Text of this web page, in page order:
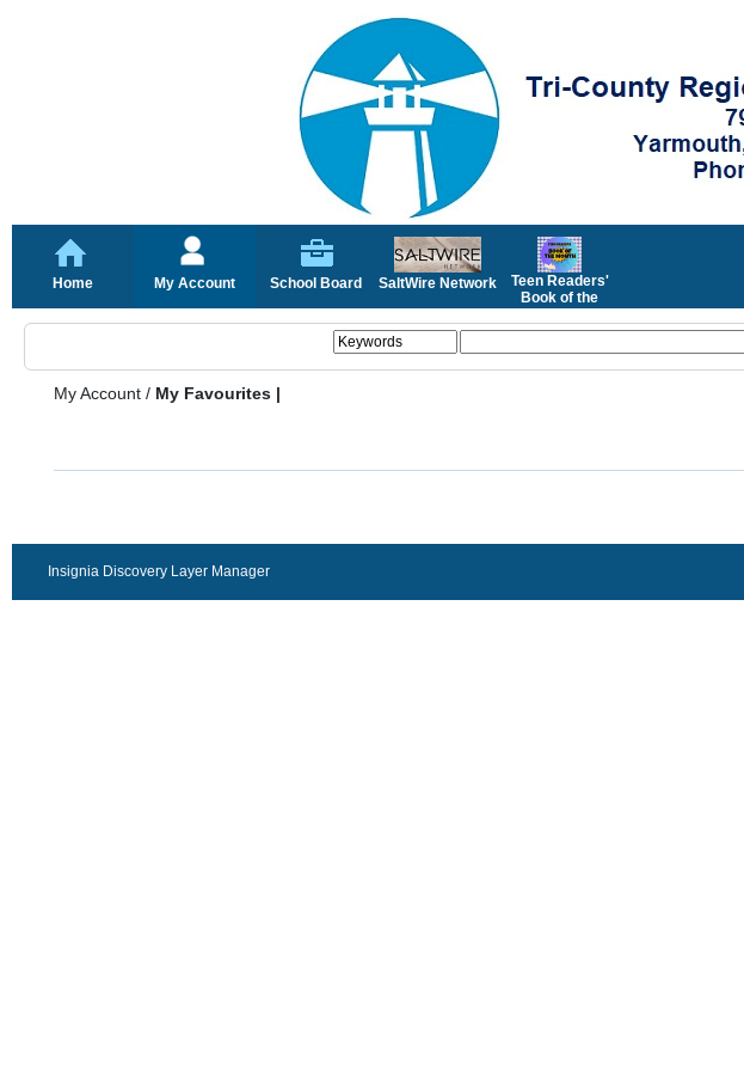
Home My Account School Board SaltWire Network
Teen Readers'
Book of the
My Account / My Favourites |
Insignia Discovery Layer Manager